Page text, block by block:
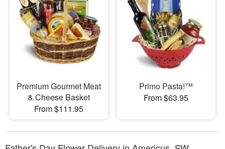
Premium Gourmet Meat
& Cheese Basket
From $111.95
Primo Pasta!™
From $63.95